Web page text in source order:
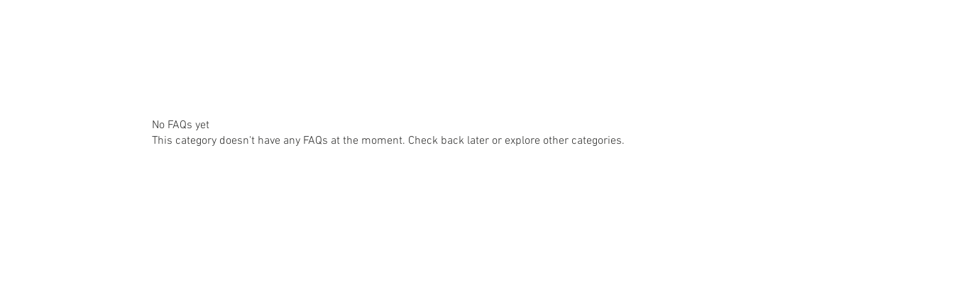
No FAQs yet
This category doesn't have any FAQs at the moment. Check back later or explore other categories.